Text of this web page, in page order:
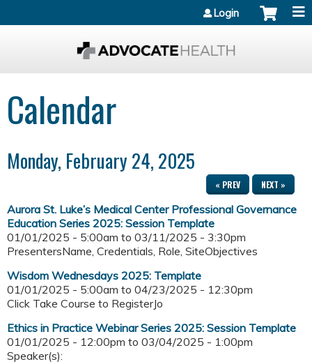
Login
Calendar
Monday, February 24, 2025
« PREV NEXT »
Aurora St. Luke’s Medical Center Professional Governance
Education Series 2025: Session Template
01/01/2025 - 5:00am to 03/11/2025 - 3:30pm
PresentersName, Credentials, Role, SiteObjectives
Wisdom Wednesdays 2025: Template
01/01/2025 - 5:00am to 04/23/2025 - 12:30pm
Click Take Course to RegisterJo
Ethics in Practice Webinar Series 2025: Session Template
01/01/2025 - 12:00pm to 03/04/2025 - 1:00pm
Speaker(s):